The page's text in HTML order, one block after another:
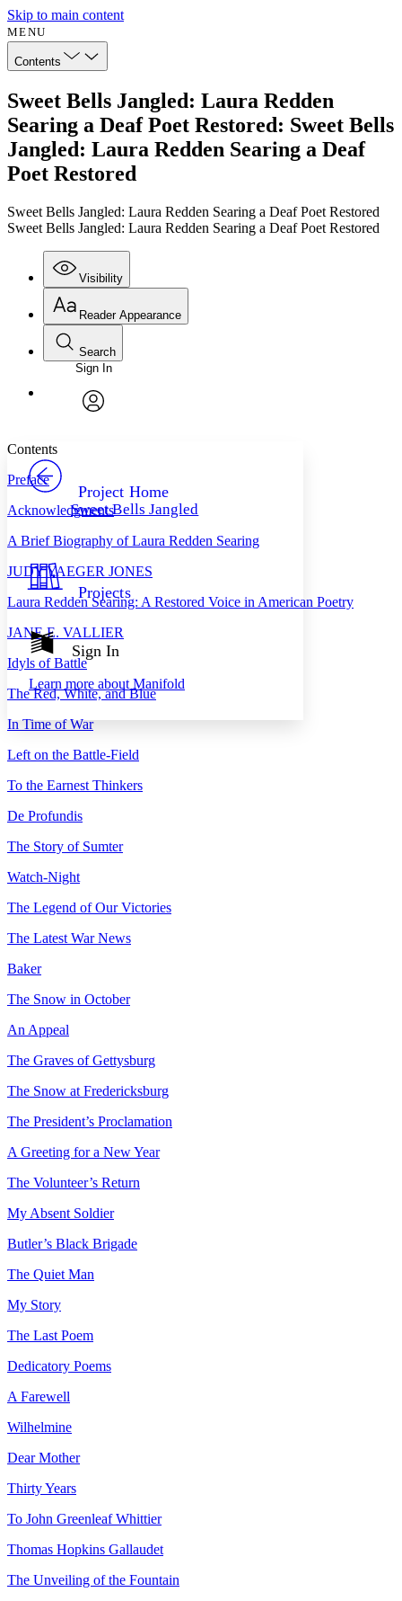
Skip to main content
MENU
Contents
Sweet Bells Jangled: Laura Redden
Searing a Deaf Poet Restored: Sweet Bells
Jangled: Laura Redden Searing a Deaf
Poet Restored
Sweet Bells Jangled: Laura Redden Searing a Deaf Poet Restored
Sweet Bells Jangled: Laura Redden Searing a Deaf Poet Restored
Visibility
Annotations
Your highlights
Resources
Show all
Show all
Reader Appearance
Font
Font style
Decrease font size
Color Scheme
Light
Annotation contrast
abc
abc High
Margins
Reset to Defaults
Search
Enter search criteria
Search within:
Sign In
Project Home
Sweet Bells Jangled
Projects
Sign In
Learn more about Manifold
Contents
Preface
Acknowledgments
A Brief Biography of Laura Redden Searing
JUDYYAEGER JONES
Laura Redden Searing: A Restored Voice in American Poetry
JANEE. VALLIER
Idyls of Battle
The Red, White, and Blue
In Time of War
Left on the Battle-Field
To the Earnest Thinkers
De Profundis
The Story of Sumter
Watch-Night
The Legend of Our Victories
The Latest War News
Baker
The Snow in October
An Appeal
The Graves of Gettysburg
The Snow at Fredericksburg
The President’s Proclamation
A Greeting for a New Year
The Volunteer’s Return
My Absent Soldier
Butler’s Black Brigade
The Quiet Man
My Story
The Last Poem
Dedicatory Poems
A Farewell
Wilhelmine
Dear Mother
Thirty Years
To John Greenleaf Whittier
Thomas Hopkins Gallaudet
The Unveiling of the Fountain